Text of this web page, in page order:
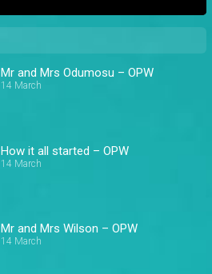
Mr and Mrs Odumosu – OPW
14 March
How it all started – OPW
14 March
Mr and Mrs Wilson – OPW
14 March